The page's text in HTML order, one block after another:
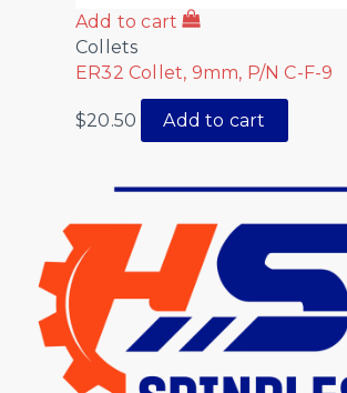
Add to cart
Collets
ER32 Collet, 9mm, P/N C-F-9
$20.50 Add to cart